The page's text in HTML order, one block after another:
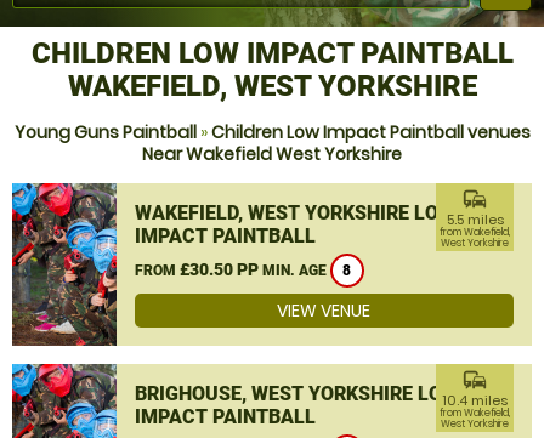
CHILDREN LOW IMPACT PAINTBALL
WAKEFIELD, WEST YORKSHIRE
Young Guns Paintball»Children Low Impact Paintball venues
Near Wakefield West Yorkshire
WAKEFIELD, WEST YORKSHIRE LOW
IMPACT PAINTBALL
FROM £30.50 PP MIN. AGE 8
commute
5.5 miles
from Wakefield,
West Yorkshire
VIEW VENUE
BRIGHOUSE, WEST YORKSHIRE LOW
IMPACT PAINTBALL
commute
10.4 miles
from Wakefield,
West Yorkshire